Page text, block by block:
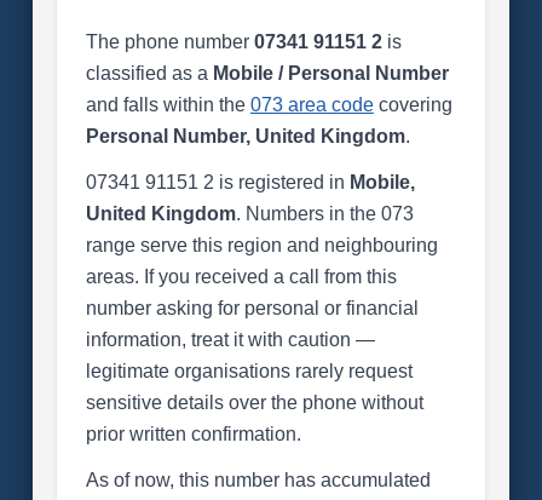
The phone number 07341 91151 2is
classified as a Mobile / Personal Number
and falls within the 073 area codecovering
Personal Number, United Kingdom.
07341 91151 2 is registered in Mobile,
United Kingdom. Numbers in the 073
range serve this region and neighbouring
areas. If you received a call from this
number asking for personal or financial
information, treat it with caution —
legitimate organisations rarely request
sensitive details over the phone without
prior written confirmation.
As of now, this number has accumulated